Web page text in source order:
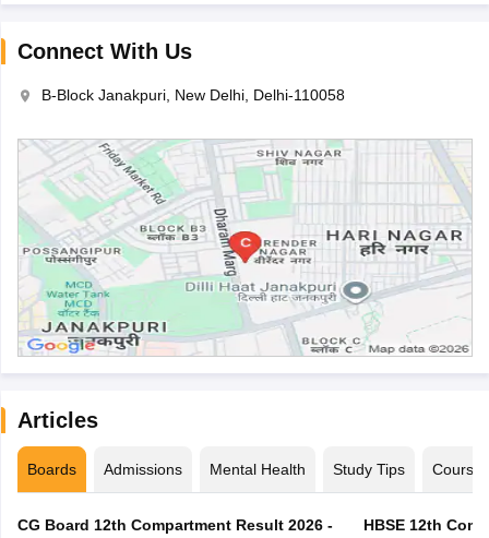
Connect With Us
B-Block Janakpuri, New Delhi, Delhi-110058
Articles
Boards Admissions Mental Health Study Tips Courses
CG Board 12th Compartment Result 2026 -
HBSE 12th